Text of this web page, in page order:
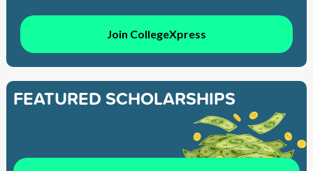
Join CollegeXpress
FEATURED SCHOLARSHIPS